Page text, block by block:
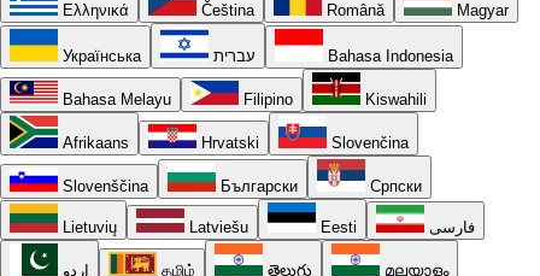
Ελληνικά Čeština Română Magyar
Українська עברית Bahasa Indonesia
Bahasa Melayu Filipino Kiswahili
Afrikaans Hrvatski Slovenčina
Slovenščina Български Српски
Lietuvių Latviešu Eesti فارسی
اردو தமிழ் తెలుగు മലയാളം